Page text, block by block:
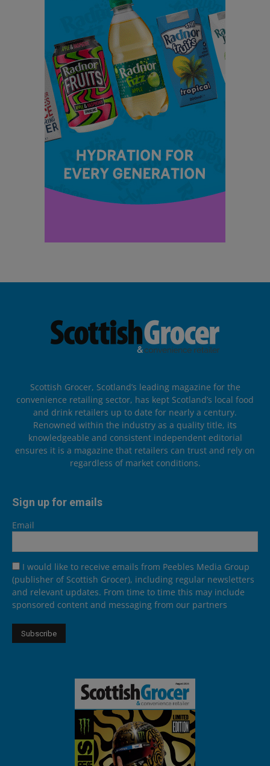
Scottish Grocer, Scotland’s leading magazine for the
convenience retailing sector, has kept Scotland’s local food
and drink retailers up to date for nearly a century.
Renowned within the industry as a quality title, its
knowledgeable and consistent independent editorial
ensures it is a magazine that retailers can trust and rely on
regardless of market conditions.
Sign up for emails
Email
I would like to receive emails from Peebles Media Group
(publisher of Scottish Grocer), including regular newsletters
and relevant updates. From time to time this may include
sponsored content and messaging from our partners